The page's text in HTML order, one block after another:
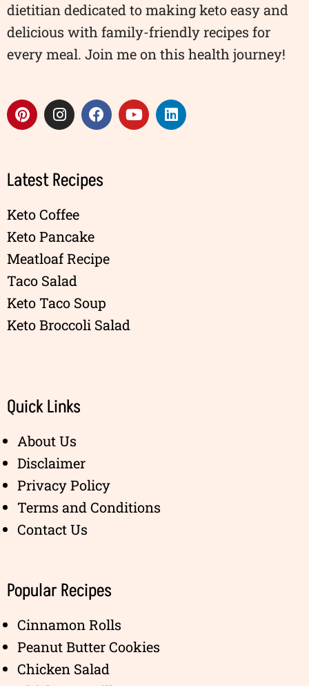
dietitian dedicated to making keto easy and
delicious with family-friendly recipes for
every meal. Join me on this health journey!
Latest Recipes
Keto Coffee
Keto Pancake
Meatloaf Recipe
Taco Salad
Keto Taco Soup
Keto Broccoli Salad
Quick Links
About Us
Disclaimer
Privacy Policy
Terms and Conditions
Contact Us
Popular Recipes
Cinnamon Rolls
Peanut Butter Cookies
Chicken Salad